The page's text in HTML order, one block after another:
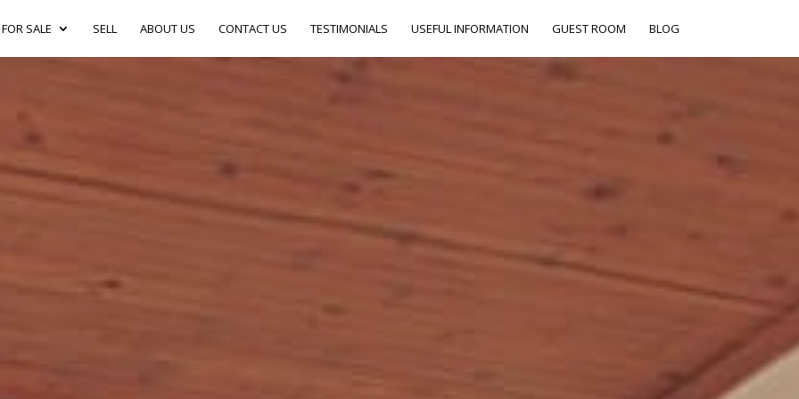
FOR SALE SELL ABOUT US CONTACT US TESTIMONIALS USEFUL INFORMATION GUEST ROOM BLOG